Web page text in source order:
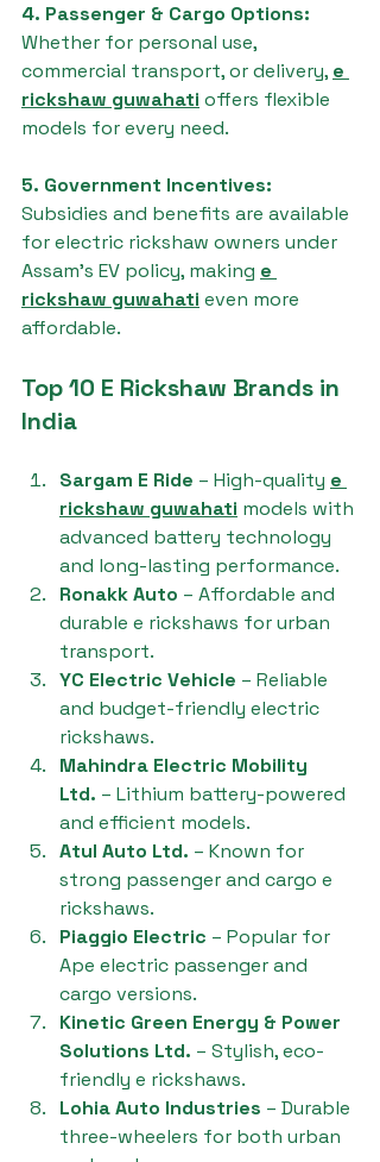
4. Passenger & Cargo Options:
Whether for personal use,
commercial transport, or delivery, e
rickshaw guwahati offers flexible
models for every need.
5. Government Incentives:
Subsidies and benefits are available
for electric rickshaw owners under
Assam’s EV policy, making e
rickshaw guwahati even more
affordable.
Top 10 E Rickshaw Brands in
India
Sargam E Ride – High-quality e
rickshaw guwahati models with
advanced battery technology
and long-lasting performance.
Ronakk Auto – Affordable and
durable e rickshaws for urban
transport.
YC Electric Vehicle – Reliable
and budget-friendly electric
rickshaws.
Mahindra Electric Mobility
Ltd. – Lithium battery-powered
and efficient models.
Atul Auto Ltd. – Known for
strong passenger and cargo e
rickshaws.
Piaggio Electric – Popular for
Ape electric passenger and
cargo versions.
Kinetic Green Energy & Power
Solutions Ltd. – Stylish, eco-
friendly e rickshaws.
Lohia Auto Industries – Durable
three-wheelers for both urban